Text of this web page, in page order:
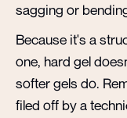
sagging or
Because it's a
one, hard gel
softer gels do.
filed off by a